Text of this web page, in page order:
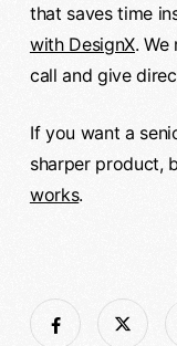
that saves time
with DesignX.
call and give
If you want a
sharper product,
works.